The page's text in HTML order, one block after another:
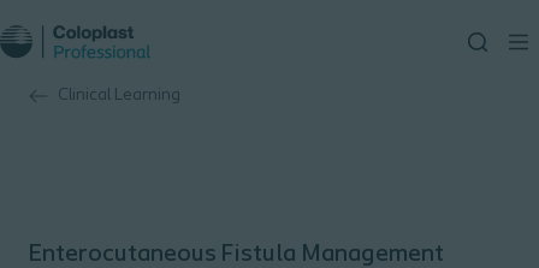
Clinical Learning
Enterocutaneous Fistula Management